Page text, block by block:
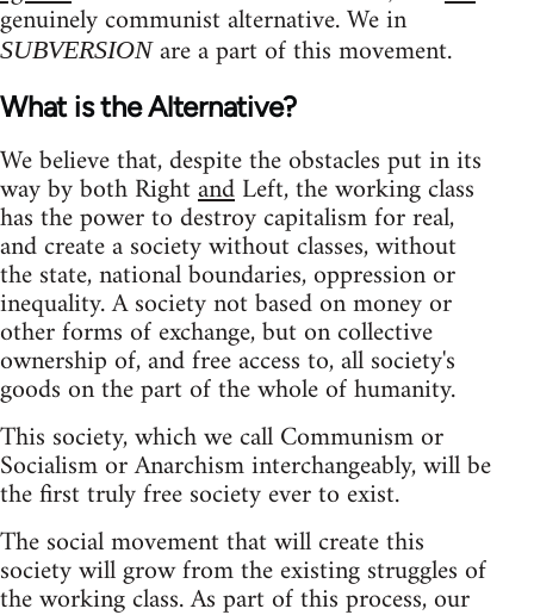
genuinely communist alternative. We in
SUBVERSIONare a part of this movement.
What is the Alternative?
We believe that, despite the obstacles put in its
way by both RightandLeft, the working class
has the power to destroy capitalism for real,
and create a society without classes, without
the state, national boundaries, oppression or
inequality. A society not based on money or
other forms of exchange, but on collective
ownership of, and free access to, all society's
goods on the part of the whole of humanity.
This society, which we call Communism or
Socialism or Anarchism interchangeably, will be
the first truly free society ever to exist.
The social movement that will create this
society will grow from the existing struggles of
the working class. As part of this process, our